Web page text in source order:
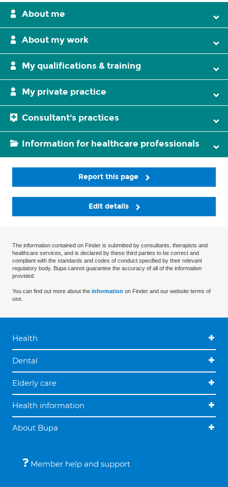
About me
About my work
My qualifications & training
My private practice
Consultant's practices
Information for healthcare professionals
Report this page
Edit details
The information contained on Finder is submitted by consultants, therapists and
healthcare services, and is declared by these third parties to be correct and
compliant with the standards and codes of conduct specified by their relevant
regulatory body. Bupa cannot guarantee the accuracy of all of the information
provided.
You can find out more about the information on Finder and our website terms of
use.
Health
Dental
Elderly care
Health information
About Bupa
Member help and support